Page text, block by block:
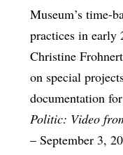
Museum’s time-
practices in early
Christine
on special
documentation
Politic: Video
– September 3,